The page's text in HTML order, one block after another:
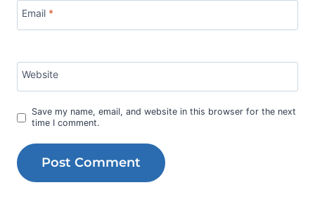
Email *
Website
Save my name, email, and website in this browser for the next
time I comment.